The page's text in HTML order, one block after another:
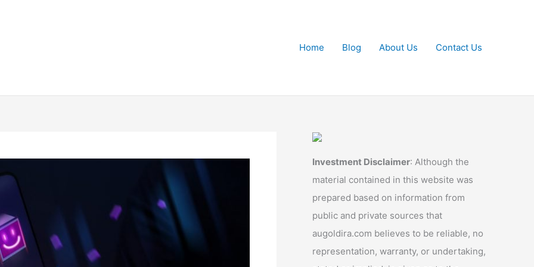
Home
Blog About Us Contact Us
Investment Disclaimer: Although the
material contained in this website was
prepared based on information from
public and private sources that
augoldira.com believes to be reliable, no
representation, warranty, or undertaking,